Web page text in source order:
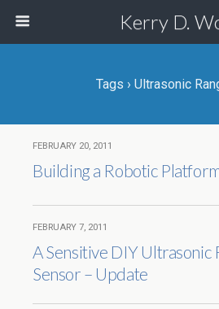
Kerry D.
Tags › Ultrasonic
FEBRUARY 20, 2011
Building a Robotic
FEBRUARY 7, 2011
A Sensitive DIY Ultrasonic
Sensor – Update